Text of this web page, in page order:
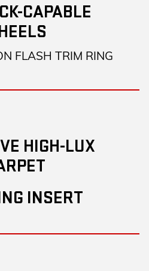
CAPABLE
FLASH TRIM RING
HIGH-LUX
INSERT